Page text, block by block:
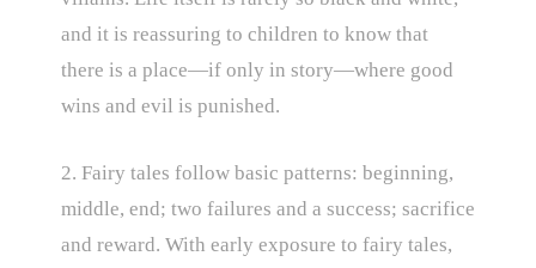
and it is reassuring to children to know that
there is a place—if only in story—where good
wins and evil is punished.
2. Fairy tales follow basic patterns: beginning,
middle, end; two failures and a success; sacrifice
and reward. With early exposure to fairy tales,